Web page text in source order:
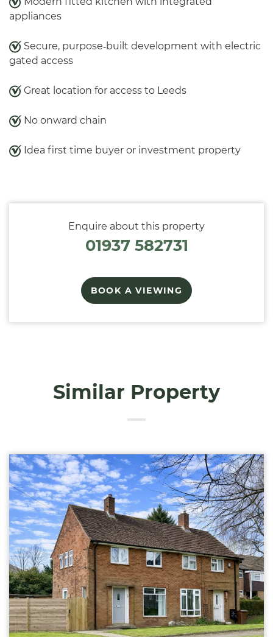
appliances
Secure, purpose‑built development with electric
gated access
Great location for access to Leeds
No onward chain
Idea first time buyer or investment property
Enquire about this property
01937 582731
BOOK A VIEWING
Similar Property